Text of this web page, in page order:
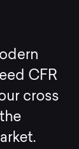
CFR
cross